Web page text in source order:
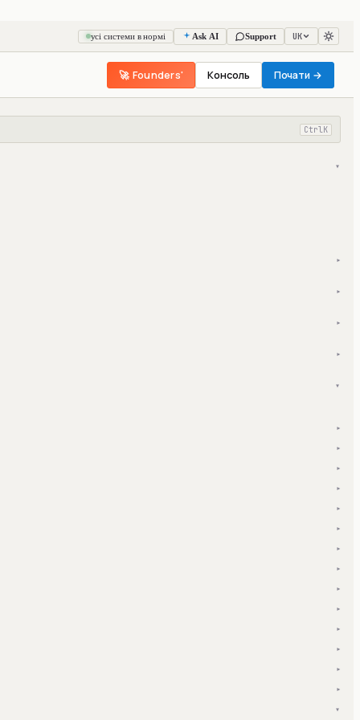
усі системи в нормі Ask AI Support UK
🚀 Founders' Консоль Почати →
Ctrl K
▾
▾
▾
▾
▾
▾
▾
▾
▾
▾
▾
▾
▾
▾
▾
▾
▾
▾
▾
▾
▾